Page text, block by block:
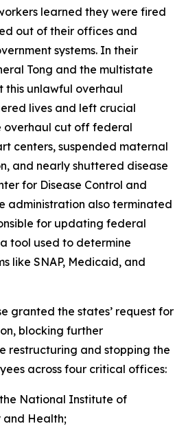
learned they were fired
out of their offices and
systems. In their
Tong and the multistate
unlawful overhaul
lives and left crucial
overhaul cut off federal
centers, suspended maternal
and nearly shuttered disease
for Disease Control and
administration also terminated
for updating federal
tool used to determine
like SNAP, Medicaid, and
granted the states’ request for
blocking further
restructuring and stopping the
across four critical offices:
National Institute of
and Health;